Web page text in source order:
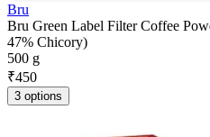
Bru
Bru Green Label Filter Coffee
47% Chicory)
500 g
₹450
3 options